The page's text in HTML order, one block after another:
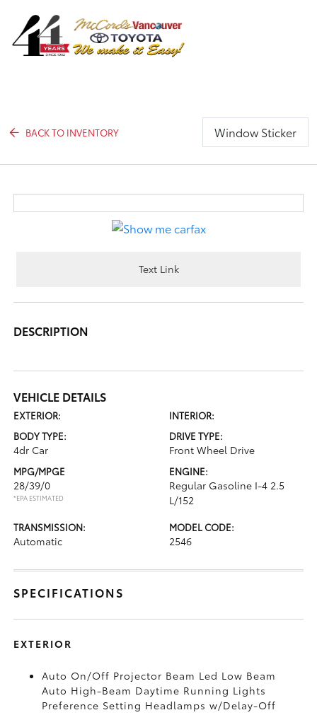
BACK TO INVENTORY Window Sticker
Text Link
DESCRIPTION
VEHICLE DETAILS
EXTERIOR:
INTERIOR:
BODY TYPE:
4dr Car
DRIVE TYPE:
Front Wheel Drive
MPG/MPGE
28/39/0
*EPA ESTIMATED
ENGINE:
Regular Gasoline I-4 2.5
L/152
TRANSMISSION:
Automatic
MODEL CODE:
2546
SPECIFICATIONS
EXTERIOR
Auto On/Off Projector Beam Led Low Beam
Auto High-Beam Daytime Running Lights
Preference Setting Headlamps w/Delay-Off